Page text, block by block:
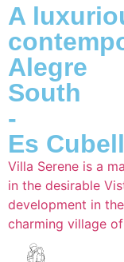
A
Alegre
South
-
Es
Villa Serene is a
in the desirable
development in
charming village